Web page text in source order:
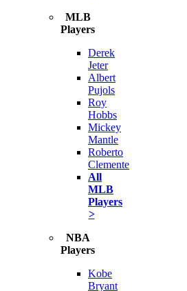
MLB
Players
Derek
Jeter
Albert
Pujols
Roy
Hobbs
Mickey
Mantle
Roberto
Clemente
All
MLB
Players
>
NBA
Players
Kobe
Bryant